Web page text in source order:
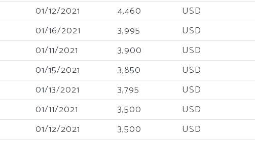
01/12/2021 4,460
USD
01/16/2021 3,995
USD
01/11/2021 3,900
USD
01/15/2021 3,850
USD
01/13/2021 3,795
USD
01/11/2021 3,500
USD
01/12/2021 3,500
USD